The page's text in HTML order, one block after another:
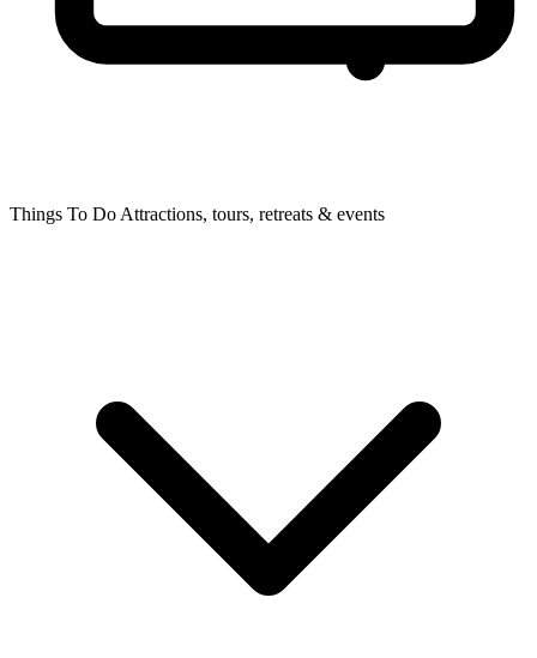
Things To Do Attractions, tours, retreats & events